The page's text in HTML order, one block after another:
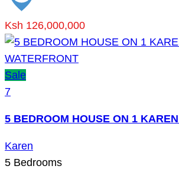
Ksh 126,000,000
Sale
7
5 BEDROOM HOUSE ON 1
Karen
5 Bedrooms